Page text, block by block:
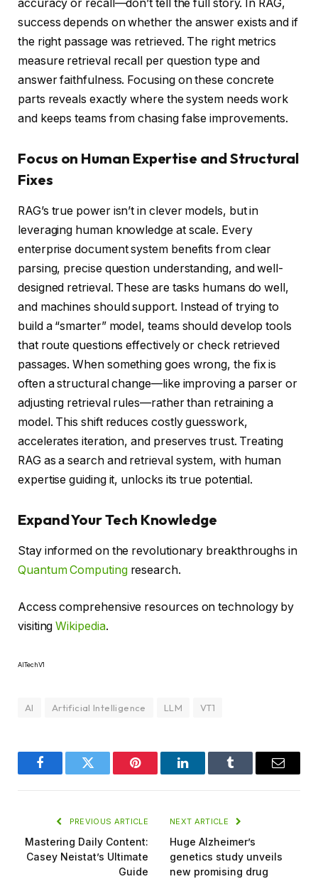
accuracy or recall—don’t tell the full story. In RAG,
success depends on whether the answer exists and if
the right passage was retrieved. The right metrics
measure retrieval recall per question type and
answer faithfulness. Focusing on these concrete
parts reveals exactly where the system needs work
and keeps teams from chasing false improvements.
Focus on Human Expertise and Structural
Fixes
RAG’s true power isn’t in clever models, but in
leveraging human knowledge at scale. Every
enterprise document system benefits from clear
parsing, precise question understanding, and well-
designed retrieval. These are tasks humans do well,
and machines should support. Instead of trying to
build a “smarter” model, teams should develop tools
that route questions effectively or check retrieved
passages. When something goes wrong, the fix is
often a structural change—like improving a parser or
adjusting retrieval rules—rather than retraining a
model. This shift reduces costly guesswork,
accelerates iteration, and preserves trust. Treating
RAG as a search and retrieval system, with human
expertise guiding it, unlocks its true potential.
Expand Your Tech Knowledge
Stay informed on the revolutionary breakthroughs in
Quantum Computingresearch.
Access comprehensive resources on technology by
visitingWikipedia.
AITechV1
AI Artificial Intelligence LLM VT1
FacebookTwitter Pinterest LinkedInTumblr Email
PREVIOUS ARTICLE
Mastering Daily Content:
Casey Neistat’s Ultimate
Guide
NEXT ARTICLE
Huge Alzheimer’s
genetics study unveils
new promising drug